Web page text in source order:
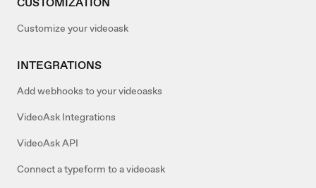
Customize your videoask
INTEGRATIONS
Add webhooks to your videoasks
VideoAsk Integrations
VideoAsk API
Connect a typeform to a videoask